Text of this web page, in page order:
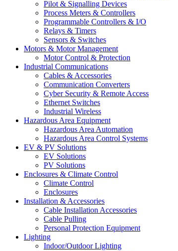
Pilot & Signalling Devices
Process Meters & Controllers
Programmable Controllers & I/O
Relays & Timers
Sensors & Switches
Motors & Motor Management
Motor Control & Protection
Industrial Communications
Cables & Accessories
Communication Converters
Cyber Security & Remote Access
Ethernet Switches
Industrial Wireless
Hazardous Area Equipment
Hazardous Area Automation
Hazardous Area Control Systems
EV & PV Solutions
EV Solutions
PV Solutions
Enclosures & Climate Control
Climate Control
Enclosures
Installation & Accessories
Cable Installation Accessories
Cable Pulling
Personal Protection Equipment
Lighting
Indoor/Outdoor Lighting